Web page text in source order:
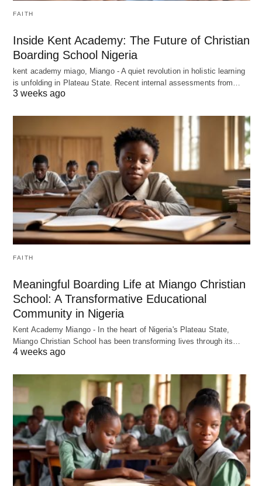
FAITH
Inside Kent Academy: The Future of Christian
Boarding School Nigeria
kent academy miago, Miango - A quiet revolution in holistic learning
is unfolding in Plateau State. Recent internal assessments from…
3 weeks ago
FAITH
Meaningful Boarding Life at Miango Christian
School: A Transformative Educational
Community in Nigeria
Kent Academy Miango - In the heart of Nigeria's Plateau State,
Miango Christian School has been transforming lives through its…
4 weeks ago